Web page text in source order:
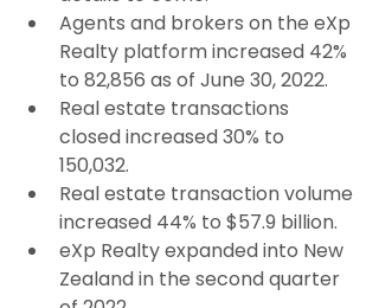
Agents and brokers on the eXp
Realty platform increased 42%
to 82,856 as of June 30, 2022.
Real estate transactions
closed increased 30% to
150,032.
Real estate transaction volume
increased 44% to $57.9 billion.
eXp Realty expanded into New
Zealand in the second quarter